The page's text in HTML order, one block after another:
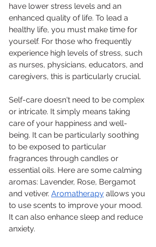
have lower stress levels and an
enhanced quality of life. To lead a
healthy life, you must make time for
yourself. For those who frequently
experience high levels of stress, such
as nurses, physicians, educators, and
caregivers, this is particularly crucial.
Self-care doesn't need to be complex
or intricate. It simply means taking
care of your happiness and well-
being. It can be particularly soothing
to be exposed to particular
fragrances through candles or
essential oils. Here are some calming
aromas: Lavender, Rose, Bergamot
and vetiver. Aromatherapy allows you
to use scents to improve your mood.
It can also enhance sleep and reduce
anxiety.